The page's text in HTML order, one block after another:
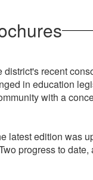
recent
in education
with a
latest edition was
progress to